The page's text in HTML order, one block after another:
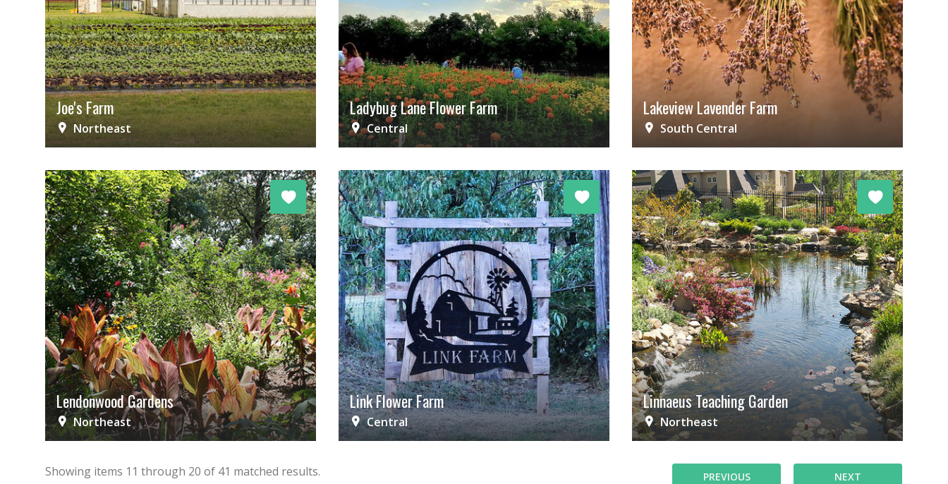
Joe's Farm
Northeast
Ladybug Lane Flower Farm
Central
Lakeview Lavender Farm
South Central
Lendonwood Gardens
Northeast
Link Flower Farm
Central
Linnaeus Teaching Garden
Northeast
Showing items 11 through 20of 41 matched results. PREVIOUS NEXT